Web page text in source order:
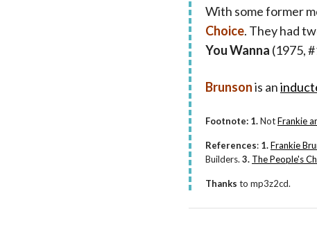
With some former
Choice. They had
You Wanna (1975,
Brunsonis an
Footnote: 1.NotFrankie
References: 1.Frankie
Builders. 3. The People's
Thanks to mp3z2cd.